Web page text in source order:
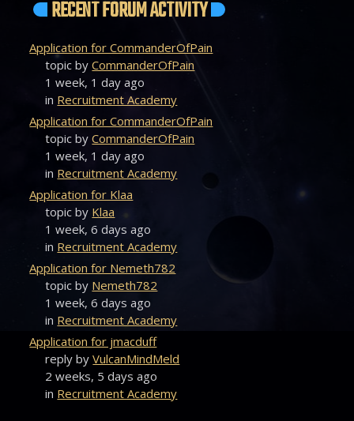
RECENT FORUM ACTIVITY
Application for CommanderOfPain
topic byCommanderOfPain
1 week, 1 day ago
in Recruitment Academy
Application for CommanderOfPain
topic byCommanderOfPain
1 week, 1 day ago
in Recruitment Academy
Application for Klaa
topic by Klaa
1 week, 6 days ago
in Recruitment Academy
Application for Nemeth782
topic by Nemeth782
1 week, 6 days ago
in Recruitment Academy
Application for jmacduff
reply byVulcanMindMeld
2 weeks, 5 days ago
in Recruitment Academy